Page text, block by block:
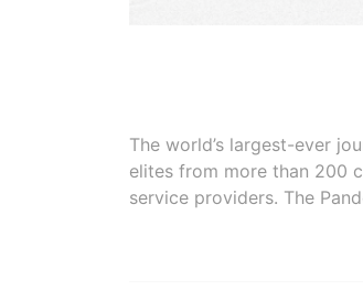
The world’s largest-ever
elites from more than 200
service providers. The